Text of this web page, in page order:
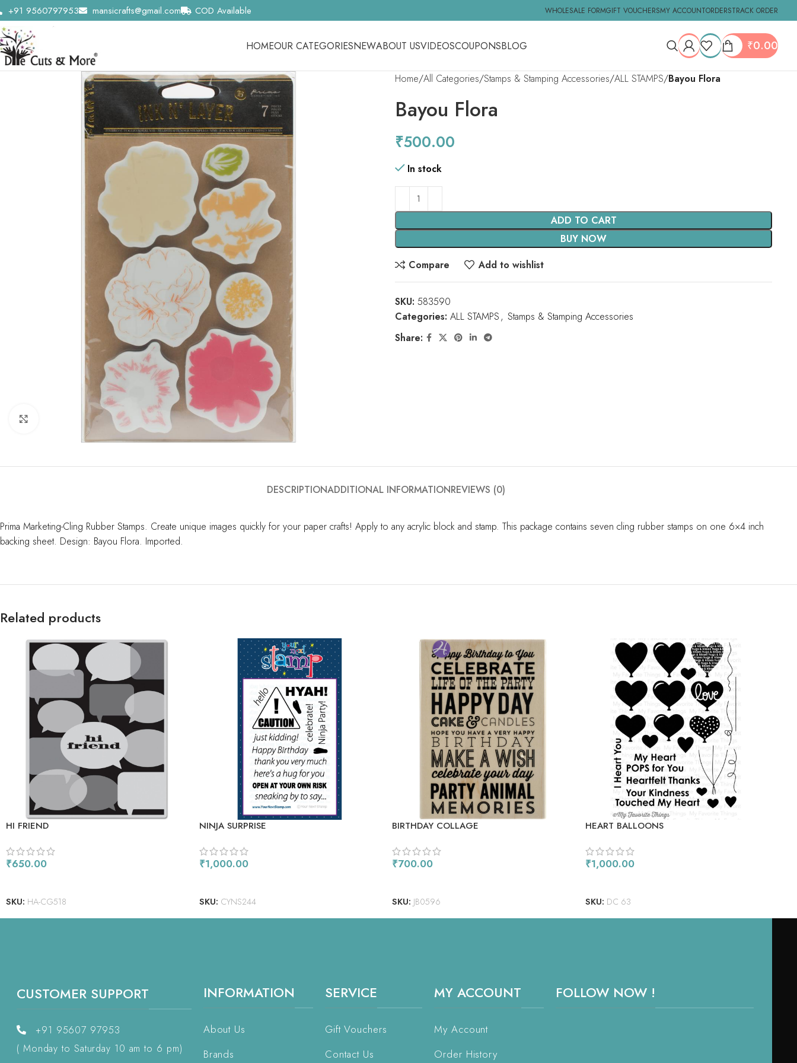
+91 9560797953 mansicrafts@gmail.com COD Available WHOLESALE FORMGIFT VOUCHERSMY ACCOUNTORDERSTRACK ORDER
HOMEOUR CATEGORIESNEWABOUT USVIDEOSCOUPONSBLOG ₹0.00
Click to enlarge
Home All Categories Stamps & Stamping Accessories ALL STAMPS Bayou Flora
Bayou Flora
₹500.00
In stock
ADD TO CART
BUY NOW
Compare
Add to wishlist
SKU: 583590
Categories: ALL STAMPS, Stamps & Stamping Accessories
Share:
DESCRIPTIONADDITIONAL INFORMATIONREVIEWS (0)
Prima Marketing-Cling Rubber Stamps. Create unique images quickly for your paper crafts! Apply to any acrylic block and stamp. This package contains seven cling rubber stamps on one 6×4 inch
backing sheet. Design: Bayou Flora. Imported.
Related products
HI FRIEND
₹650.00
SKU: HA-CG518
NINJA SURPRISE
₹1,000.00
SKU: CYNS244
BIRTHDAY COLLAGE
₹700.00
SKU: JB0596
HEART BALLOONS
₹1,000.00
SKU: DC 63
CUSTOMER SUPPORT
+91 95607 97953
( Monday to Saturday 10 am to 6 pm)
INFORMATION
About Us
Brands
SERVICE
Gift Vouchers
Contact Us
MY ACCOUNT
My Account
Order History
FOLLOW NOW !